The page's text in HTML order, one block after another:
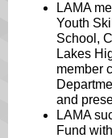
LAMA
Youth
School,
Lakes
member
and
LAMA
Fund